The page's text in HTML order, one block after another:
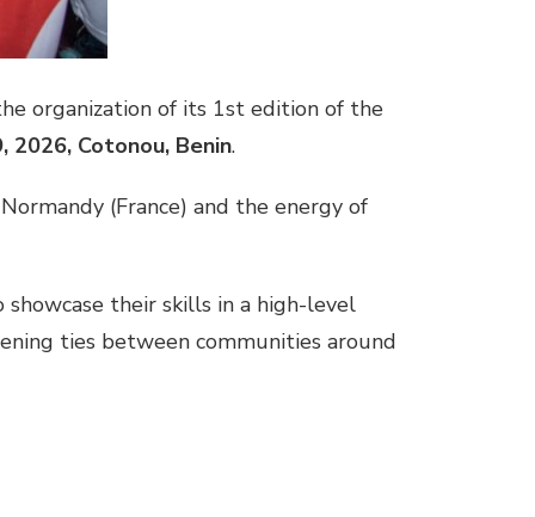
organization of its 1st edition of the
2026, Cotonou, Benin.
(France) and the energy of
their skills in a high-level
ties between communities around